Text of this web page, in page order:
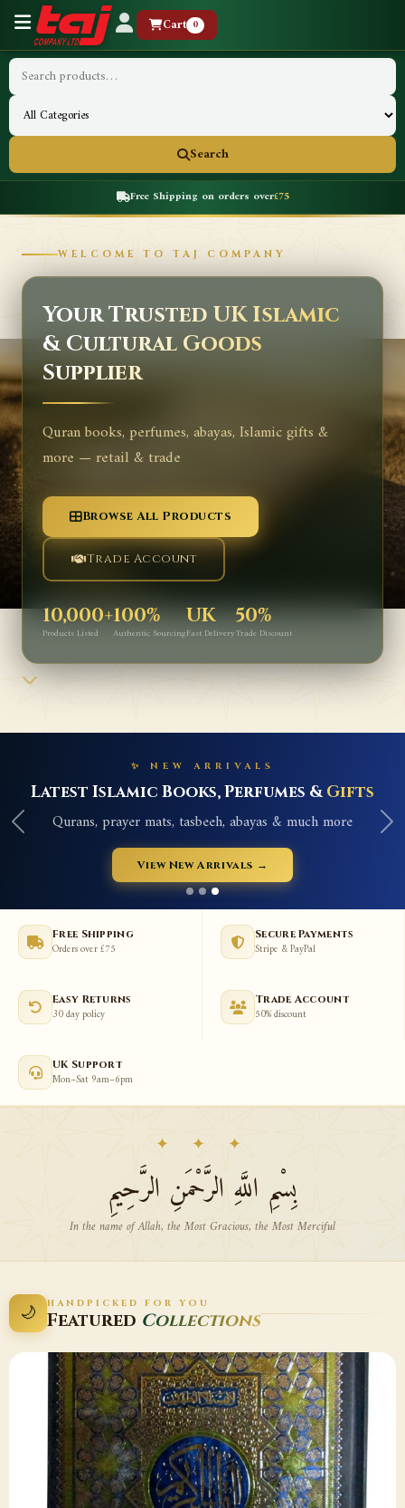
Cart 0
Search
Free Shipping on orders over£75
WELCOME TO TAJ COMPANY
Your Trusted UK Islamic
& Cultural Goods
Supplier
Quran books, perfumes, abayas, Islamic gifts &
more — retail & trade
Browse All Products
Trade Account
10,000+
Products Listed
100%
Authentic Sourcing
UK
Fast Delivery
50%
Trade Discount
✨ NEW ARRIVALS
Latest Islamic Books, Perfumes &Gifts
Qurans, prayer mats, tasbeeh, abayas & much more
View New Arrivals →
Free Shipping
Orders over £75
Secure Payments
Stripe & PayPal
Easy Returns
30 day policy
Trade Account
50% discount
UK Support
Mon–Sat 9am–6pm
✦ ✦ ✦
بِسْمِ اللَّهِ الرَّحْمَنِ الرَّحِيمِ
In the name of Allah, the Most Gracious, the Most Merciful
🌙 HANDPICKED FOR YOU
Featured Collections